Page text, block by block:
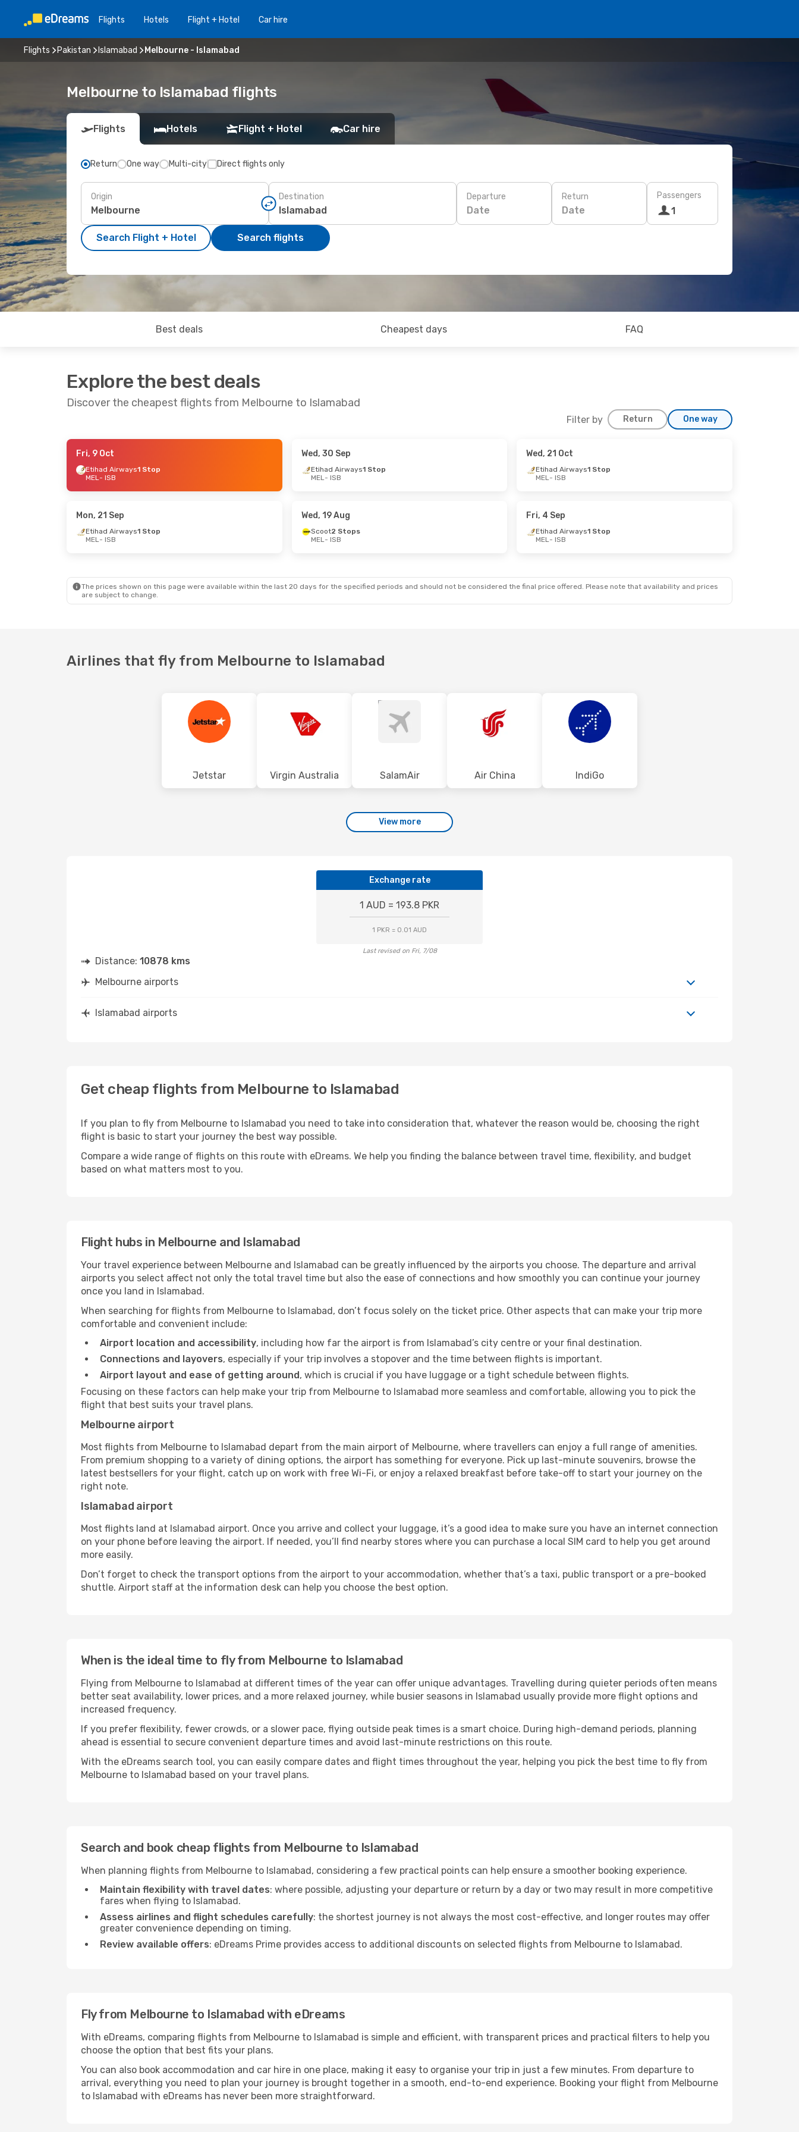
Flights Hotels Flight + Hotel Car hire
Flights Pakistan Islamabad Melbourne - Islamabad
Melbourne to Islamabad flights
Flights Hotels Flight + Hotel Car hire
Return One way Multi-city Direct flights only
Origin Destination Departure
Date
Return
Date
Passengers
1
Search Flight + Hotel Search flights
Best deals Cheapest days FAQ
Explore the best deals
Discover the cheapest flights from Melbourne to Islamabad
Filter by Return One way
- Sat, 31 Oct
1 Stop
1 Stop
- Mon, 28 Sep - Fri, 18 Sep
ISB
- MEL
ISB
- MEL
Fri, 9 Oct
Etihad Airways1 Stop
MEL- ISB
Wed, 30 Sep
Etihad Airways1 Stop
MEL- ISB
Wed, 21 Oct
Etihad Airways1 Stop
MEL- ISB
Mon, 21 Sep
Etihad Airways1 Stop
MEL- ISB
Wed, 19 Aug
Scoot2 Stops
MEL- ISB
Fri, 4 Sep
Etihad Airways1 Stop
MEL- ISB
The prices shown on this page were available within the last 20 days for the specified periods and should not be considered the final price offered. Please note that availability and prices
are subject to change.
Airlines that fly from Melbourne to Islamabad
Jetstar Virgin Australia SalamAir Air China IndiGo
View more
Exchange rate
1 AUD = 193.8 PKR
1 PKR = 0.01 AUD
Last revised on Fri, 7/08
Distance: 10878 kms
Melbourne airports
Islamabad airports
Get cheap flights from Melbourne to Islamabad
If you plan to fly from Melbourne to Islamabad you need to take into consideration that, whatever the reason would be, choosing the right
flight is basic to start your journey the best way possible.
Compare a wide range of flights on this route with eDreams. We help you finding the balance between travel time, flexibility, and budget
based on what matters most to you.
Flight hubs in Melbourne and Islamabad
Your travel experience between Melbourne and Islamabad can be greatly influenced by the airports you choose. The departure and arrival
airports you select affect not only the total travel time but also the ease of connections and how smoothly you can continue your journey
once you land in Islamabad.
When searching for flights from Melbourne to Islamabad, don’t focus solely on the ticket price. Other aspects that can make your trip more
comfortable and convenient include:
Airport location and accessibility, including how far the airport is from Islamabad’s city centre or your final destination.
Connections and layovers, especially if your trip involves a stopover and the time between flights is important.
Airport layout and ease of getting around, which is crucial if you have luggage or a tight schedule between flights.
Focusing on these factors can help make your trip from Melbourne to Islamabad more seamless and comfortable, allowing you to pick the
flight that best suits your travel plans.
Melbourne airport
Most flights from Melbourne to Islamabad depart from the main airport of Melbourne, where travellers can enjoy a full range of amenities.
From premium shopping to a variety of dining options, the airport has something for everyone. Pick up last-minute souvenirs, browse the
latest bestsellers for your flight, catch up on work with free Wi-Fi, or enjoy a relaxed breakfast before take-off to start your journey on the
right note.
Islamabad airport
Most flights land at Islamabad airport. Once you arrive and collect your luggage, it’s a good idea to make sure you have an internet connection
on your phone before leaving the airport. If needed, you’ll find nearby stores where you can purchase a local SIM card to help you get around
more easily.
Don’t forget to check the transport options from the airport to your accommodation, whether that’s a taxi, public transport or a pre-booked
shuttle. Airport staff at the information desk can help you choose the best option.
When is the ideal time to fly from Melbourne to Islamabad
Flying from Melbourne to Islamabad at different times of the year can offer unique advantages. Travelling during quieter periods often means
better seat availability, lower prices, and a more relaxed journey, while busier seasons in Islamabad usually provide more flight options and
increased frequency.
If you prefer flexibility, fewer crowds, or a slower pace, flying outside peak times is a smart choice. During high-demand periods, planning
ahead is essential to secure convenient departure times and avoid last-minute restrictions on this route.
With the eDreams search tool, you can easily compare dates and flight times throughout the year, helping you pick the best time to fly from
Melbourne to Islamabad based on your travel plans.
Search and book cheap flights from Melbourne to Islamabad
When planning flights from Melbourne to Islamabad, considering a few practical points can help ensure a smoother booking experience.
Maintain flexibility with travel dates: where possible, adjusting your departure or return by a day or two may result in more competitive
fares when flying to Islamabad.
Assess airlines and flight schedules carefully: the shortest journey is not always the most cost-effective, and longer routes may offer
greater convenience depending on timing.
Review available offers: eDreams Prime provides access to additional discounts on selected flights from Melbourne to Islamabad.
Fly from Melbourne to Islamabad with eDreams
With eDreams, comparing flights from Melbourne to Islamabad is simple and efficient, with transparent prices and practical filters to help you
choose the option that best fits your plans.
You can also book accommodation and car hire in one place, making it easy to organise your trip in just a few minutes. From departure to
arrival, everything you need to plan your journey is brought together in a smooth, end-to-end experience. Booking your flight from Melbourne
to Islamabad with eDreams has never been more straightforward.